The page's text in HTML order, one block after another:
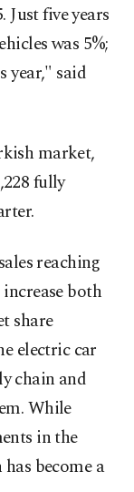
Just five years
was 5%;
year," said
market,
fully
reaching
both
share
electric car
chain and
While
in the
become a